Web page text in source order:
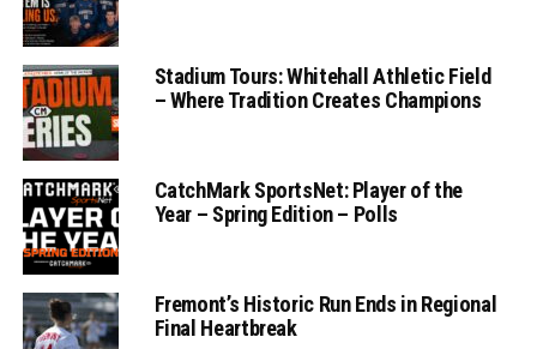
Stadium Tours: Whitehall Athletic Field
– Where Tradition Creates Champions
CatchMark SportsNet: Player of the
Year – Spring Edition – Polls
Fremont’s Historic Run Ends in Regional
Final Heartbreak